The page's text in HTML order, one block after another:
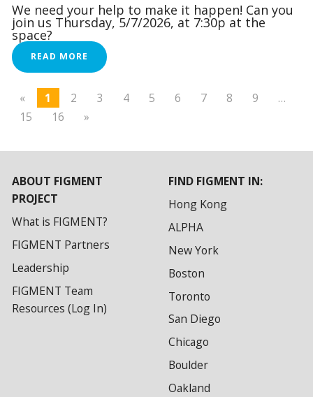
We need your help to make it happen! Can you
join us Thursday, 5/7/2026, at 7:30p at the
space?
READ MORE
« 1 2 3 4 5 6 7 8 9
…
15
16 »
ABOUT FIGMENT
PROJECT
What is FIGMENT?
FIGMENT Partners
Leadership
FIGMENT Team
Resources (Log In)
FIND FIGMENT IN:
Hong Kong
ALPHA
New York
Boston
Toronto
San Diego
Chicago
Boulder
Oakland